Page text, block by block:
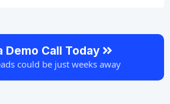
Demo Call Today
could be just weeks away